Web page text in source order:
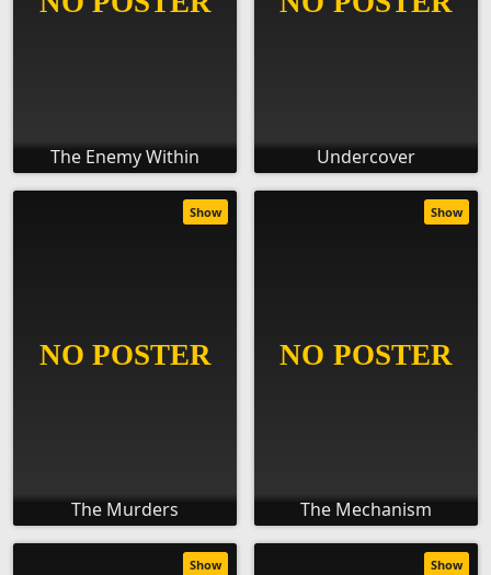
The Enemy Within Undercover
The Murders
Show
The Mechanism
Show
Show Show